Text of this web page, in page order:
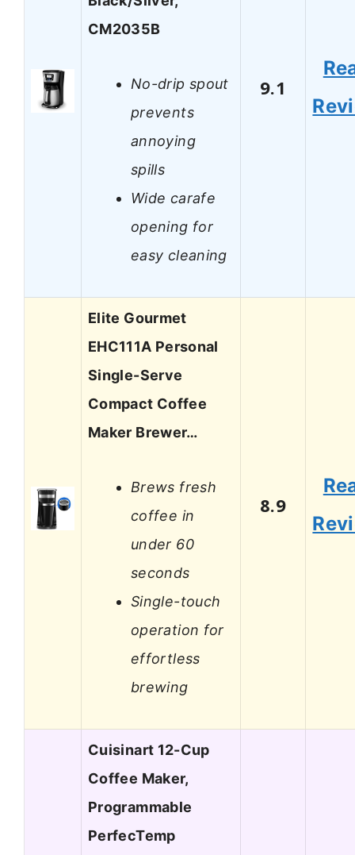
CM2035B
No-drip spout
prevents
annoying
spills
Wide carafe
opening for
easy cleaning
9.1
Elite Gourmet
EHC111A Personal
Single-Serve
Compact Coffee
Maker Brewer…
Brews fresh
coffee in
under 60
seconds
Single-touch
operation for
effortless
brewing
8.9
Cuisinart 12-Cup
Coffee Maker,
Programmable
PerfecTemp